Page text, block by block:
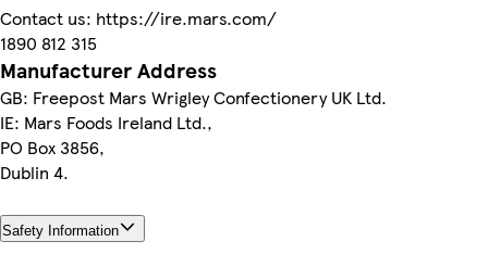
Contact us: https://ire.mars.com/
1890 812 315
Manufacturer Address
GB: Freepost Mars Wrigley Confectionery UK Ltd.
IE: Mars Foods Ireland Ltd.,
PO Box 3856,
Dublin 4.
Safety Information